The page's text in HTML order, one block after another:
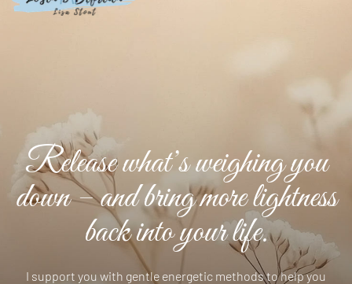
Release what’s weighing you
down – and bring more lightness
back into your life.
I support you with gentle energetic methods to help you